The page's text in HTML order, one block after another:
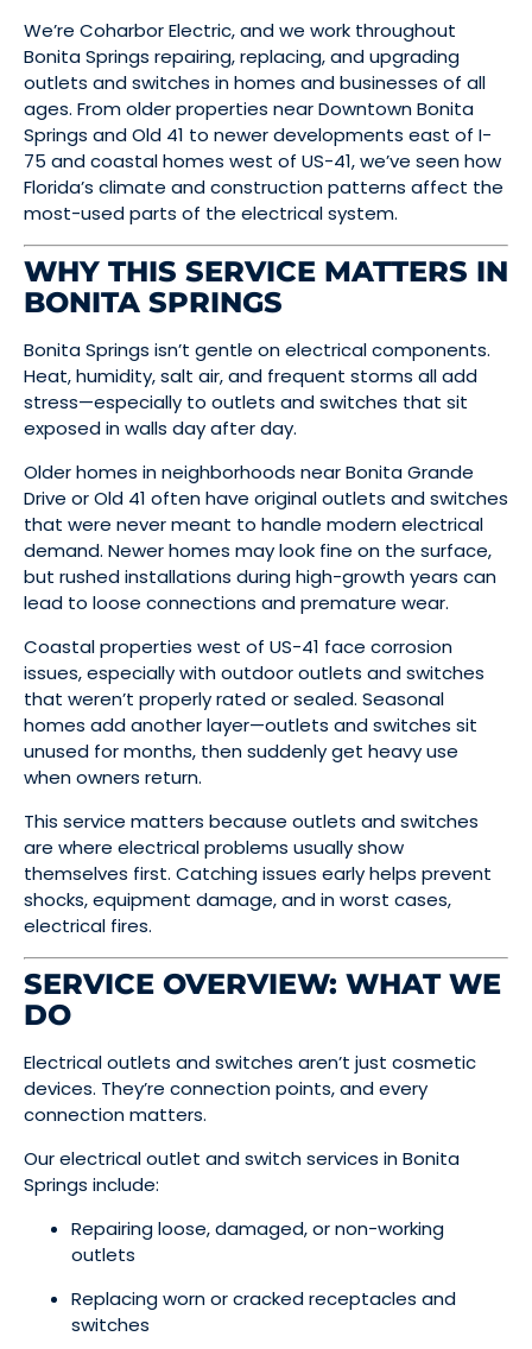
We’re Coharbor Electric, and we work throughout
Bonita Springs repairing, replacing, and upgrading
outlets and switches in homes and businesses of all
ages. From older properties near Downtown Bonita
Springs and Old 41 to newer developments east of I-
75 and coastal homes west of US-41, we’ve seen how
Florida’s climate and construction patterns affect the
most-used parts of the electrical system.
WHY THIS SERVICE MATTERS IN
BONITA SPRINGS
Bonita Springs isn’t gentle on electrical components.
Heat, humidity, salt air, and frequent storms all add
stress—especially to outlets and switches that sit
exposed in walls day after day.
Older homes in neighborhoods near Bonita Grande
Drive or Old 41 often have original outlets and switches
that were never meant to handle modern electrical
demand. Newer homes may look fine on the surface,
but rushed installations during high-growth years can
lead to loose connections and premature wear.
Coastal properties west of US-41 face corrosion
issues, especially with outdoor outlets and switches
that weren’t properly rated or sealed. Seasonal
homes add another layer—outlets and switches sit
unused for months, then suddenly get heavy use
when owners return.
This service matters because outlets and switches
are where electrical problems usually show
themselves first. Catching issues early helps prevent
shocks, equipment damage, and in worst cases,
electrical fires.
SERVICE OVERVIEW: WHAT WE
DO
Electrical outlets and switches aren’t just cosmetic
devices. They’re connection points, and every
connection matters.
Our electrical outlet and switch services in Bonita
Springs include:
Repairing loose, damaged, or non-working
outlets
Replacing worn or cracked receptacles and
switches